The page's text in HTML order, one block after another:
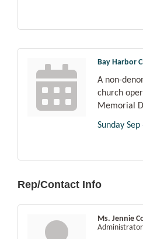
Bay Harbor
A non-
church
Memorial
Sunday
Rep/Contact Info
Ms. Jennie
Administrator